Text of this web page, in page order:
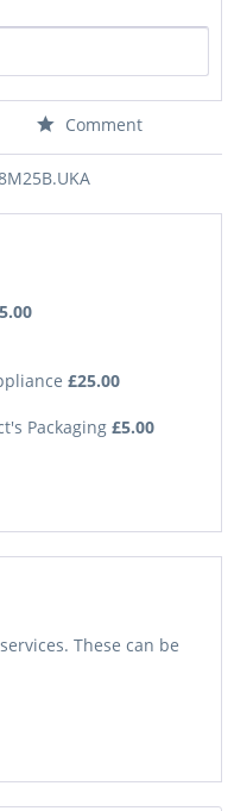
Comment
£25.00
Packaging £5.00
These can be